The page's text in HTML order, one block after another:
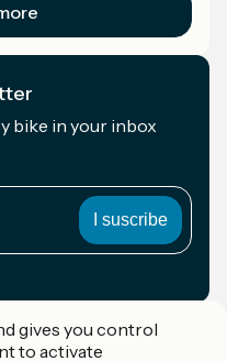
bike in your inbox
gives you control
to activate